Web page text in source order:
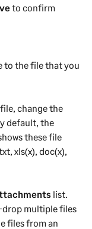
to confirm
to the file that you
change the
default, the
these file
xls(x), doc(x),
list.
drop multiple files
files from an